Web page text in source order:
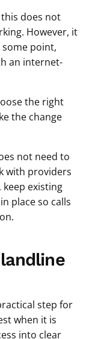
does not
However, it
point,
an internet-
the right
the change
not need to
with providers
existing
place so calls
step for
when it is
into clear